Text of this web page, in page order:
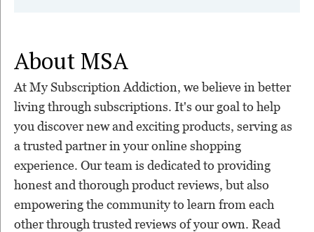
About MSA
At My Subscription Addiction, we believe in better
living through subscriptions. It's our goal to help
you discover new and exciting products, serving as
a trusted partner in your online shopping
experience. Our team is dedicated to providing
honest and thorough product reviews, but also
empowering the community to learn from each
other through trusted reviews of your own. Read